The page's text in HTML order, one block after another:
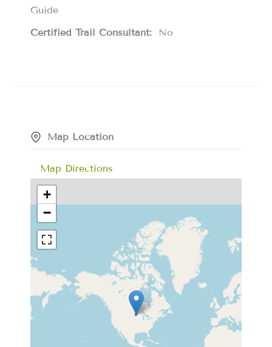
Guide
Certified Trail Consultant:
No
Map Location
Map Directions
+
−